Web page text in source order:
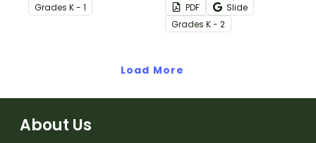
Grades K - 1
with nouns and
adjectives.
PDF
Slide
Grades K - 2
Load More
About Us